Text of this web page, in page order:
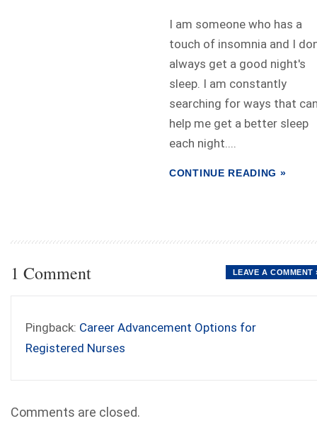
I am someone who has a
touch of insomnia and I
always get a good night's
sleep. I am constantly
searching for ways that
help me get a better sleep
each night....
CONTINUE READING »
1 Comment LEAVE A COMMENT
Pingback: Career Advancement Options for
Registered Nurses
Comments are closed.